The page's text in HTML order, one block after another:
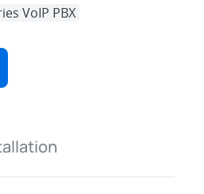
VoIP PBX